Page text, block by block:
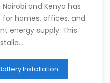
and Kenya has
homes, offices, and
energy supply. This
Installation